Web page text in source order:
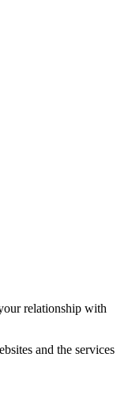
relationship with
and the services